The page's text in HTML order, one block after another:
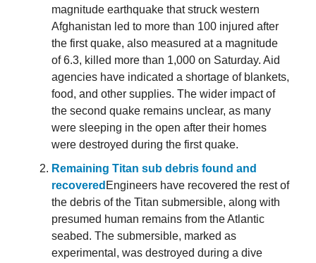
magnitude earthquake that struck western
Afghanistan led to more than 100 injured after
the first quake, also measured at a magnitude
of 6.3, killed more than 1,000 on Saturday. Aid
agencies have indicated a shortage of blankets,
food, and other supplies. The wider impact of
the second quake remains unclear, as many
were sleeping in the open after their homes
were destroyed during the first quake.
Remaining Titan sub debris found and
recovered Engineers have recovered the rest of
the debris of the Titan submersible, along with
presumed human remains from the Atlantic
seabed. The submersible, marked as
experimental, was destroyed during a dive